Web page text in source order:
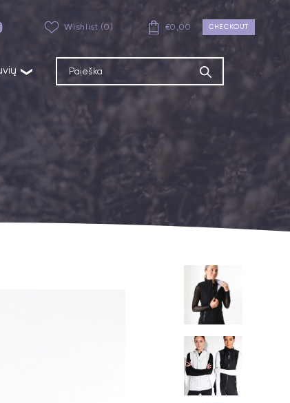
❯
Wishlist (0) €0,00 CHECKOUT